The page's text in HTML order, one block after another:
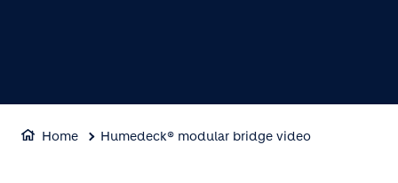
Home Humedeck® modular bridge video